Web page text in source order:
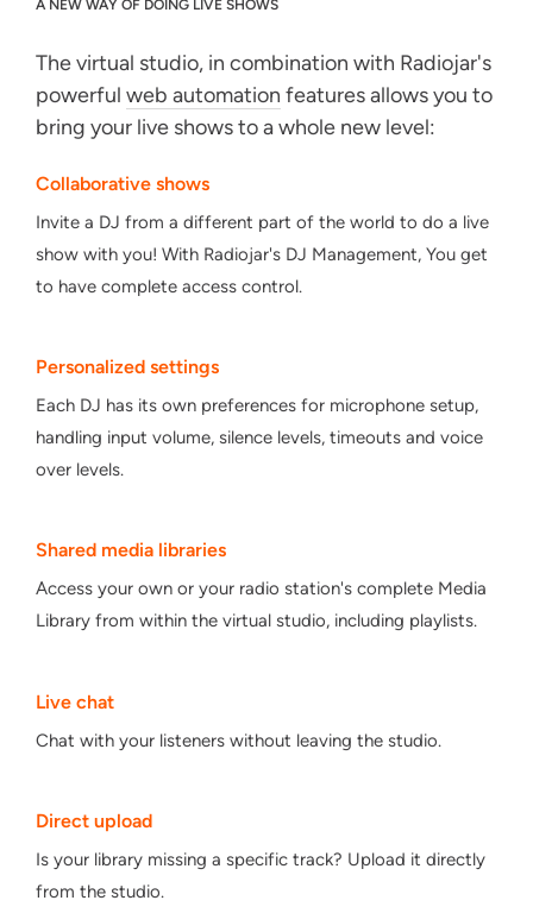
A NEW WAY OF DOING LIVE SHOWS
The virtual studio, in combination with Radiojar's
powerful web automation features allows you to
bring your live shows to a whole new level:
Collaborative shows
Invite a DJ from a different part of the world to do a live
show with you! With Radiojar's DJ Management, You get
to have complete access control.
Personalized settings
Each DJ has its own preferences for microphone setup,
handling input volume, silence levels, timeouts and voice
over levels.
Shared media libraries
Access your own or your radio station's complete Media
Library from within the virtual studio, including playlists.
Live chat
Chat with your listeners without leaving the studio.
Direct upload
Is your library missing a specific track? Upload it directly
from the studio.